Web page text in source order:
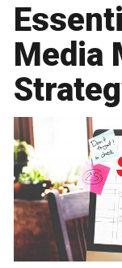
Media